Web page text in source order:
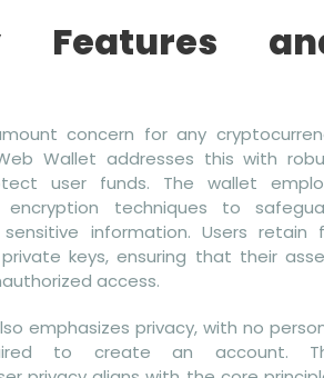
Features
concern for any
Wallet addresses this with
user funds. The wallet
encryption techniques to
information. Users retain
keys, ensuring that their
access.
emphasizes privacy, with no
to create an account.